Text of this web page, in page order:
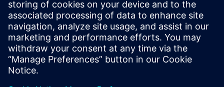
Software
Email: press.software.sisw@siemens.com